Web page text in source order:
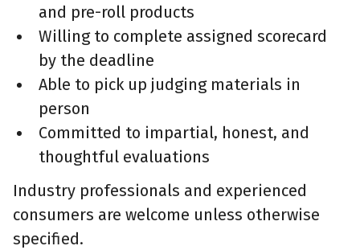
and pre-roll products
Willing to complete assigned scorecard
by the deadline
Able to pick up judging materials in
person
Committed to impartial, honest, and
thoughtful evaluations
Industry professionals and experienced
consumers are welcome unless otherwise
specified.